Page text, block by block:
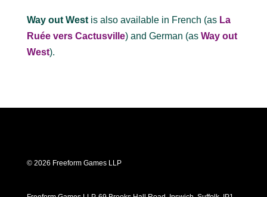
Way out West is also available in French (as La
Ruée vers Cactusville) and German (as Way out
West).
© 2026 Freeform Games LLP